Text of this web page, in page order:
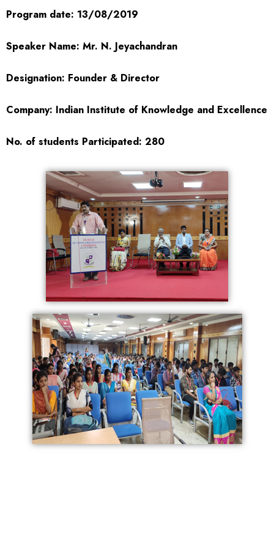
Program date: 13/08/2019
Speaker Name: Mr. N. Jeyachandran
Designation: Founder & Director
Company: Indian Institute of Knowledge and Excellence
No. of students Participated: 280